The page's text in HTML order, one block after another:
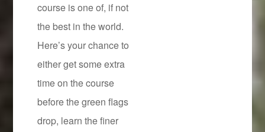
course is one of, if not
the best in the world.
Here’s your chance to
either get some extra
time on the course
before the green flags
drop, learn the finer